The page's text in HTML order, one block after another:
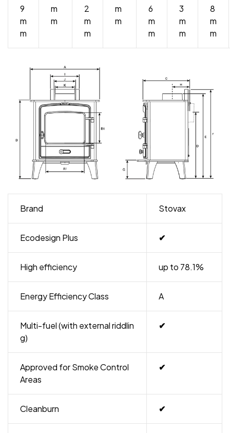
9
m
m
m
m
2
m
m
m
m
6
m
m
3
m
m
8
m
m
Brand Stovax
Ecodesign Plus ✔
High efficiency up to 78.1%
Energy Efficiency Class A
Multi-fuel (with external riddlin
g)
✔
Approved for Smoke Control
Areas
✔
Cleanburn ✔